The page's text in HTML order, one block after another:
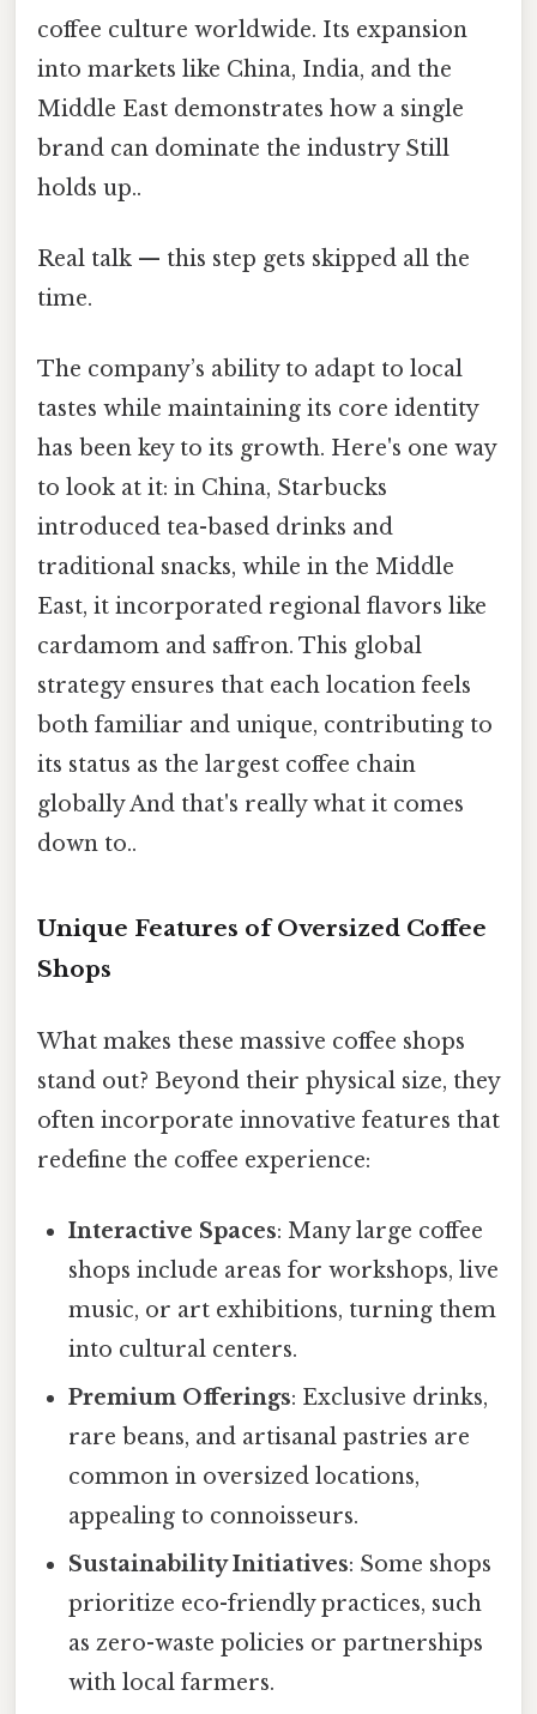
coffee culture worldwide. Its expansion
into markets like China, India, and the
Middle East demonstrates how a single
brand can dominate the industry Still
holds up..
Real talk — this step gets skipped all the
time.
The company’s ability to adapt to local
tastes while maintaining its core identity
has been key to its growth. Here's one way
to look at it: in China, Starbucks
introduced tea-based drinks and
traditional snacks, while in the Middle
East, it incorporated regional flavors like
cardamom and saffron. This global
strategy ensures that each location feels
both familiar and unique, contributing to
its status as the largest coffee chain
globally And that's really what it comes
down to..
Unique Features of Oversized Coffee
Shops
What makes these massive coffee shops
stand out? Beyond their physical size, they
often incorporate innovative features that
redefine the coffee experience:
Interactive Spaces: Many large coffee
shops include areas for workshops, live
music, or art exhibitions, turning them
into cultural centers.
Premium Offerings: Exclusive drinks,
rare beans, and artisanal pastries are
common in oversized locations,
appealing to connoisseurs.
Sustainability Initiatives: Some shops
prioritize eco-friendly practices, such
as zero-waste policies or partnerships
with local farmers.